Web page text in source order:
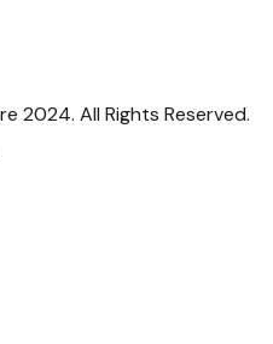
2024. All Rights Reserved.